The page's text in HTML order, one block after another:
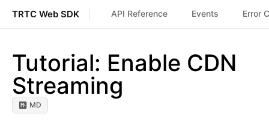
TRTC Web SDK API Reference Events Error
Tutorial: Enable CDN
Streaming
MD